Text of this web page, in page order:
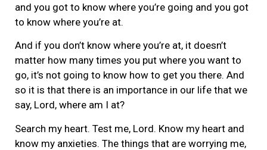
and you got to know where you’re going and you got
to know where you’re at.
And if you don’t know where you’re at, it doesn’t
matter how many times you put where you want to
go, it’s not going to know how to get you there. And
so it is that there is an importance in our life that we
say, Lord, where am I at?
Search my heart. Test me, Lord. Know my heart and
know my anxieties. The things that are worrying me,